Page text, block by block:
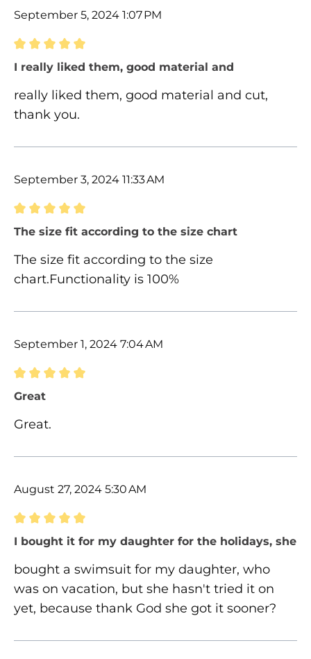
September 5, 2024 1:07 PM
Review with rating of 5 out of 5 stars
I really liked them, good material and
really liked them, good material and cut,
thank you.
September 3, 2024 11:33 AM
Review with rating of 5 out of 5 stars
The size fit according to the size chart
The size fit according to the size
chart.Functionality is 100%
September 1, 2024 7:04 AM
Review with rating of 5 out of 5 stars
Great
Great.
August 27, 2024 5:30 AM
Review with rating of 5 out of 5 stars
I bought it for my daughter for the holidays, she
bought a swimsuit for my daughter, who
was on vacation, but she hasn't tried it on
yet, because thank God she got it sooner?